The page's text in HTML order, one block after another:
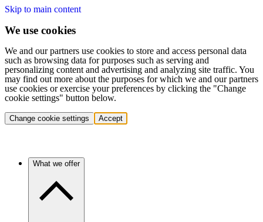
Skip to main content
We use cookies
We and our partners use cookies to store and access personal data
such as browsing data for purposes such as serving and
personalizing content and advertising and analyzing site traffic. You
may find out more about the purposes for which we and our partners
use cookies or exercise your preferences by clicking the "Change
cookie settings" button below.
Change cookie settings Accept
What we offer